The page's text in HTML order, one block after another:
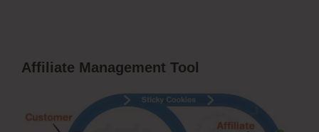
Affiliate Management Tool